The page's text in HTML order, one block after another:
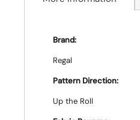
Brand:
Regal
Pattern Direction:
Up the Roll